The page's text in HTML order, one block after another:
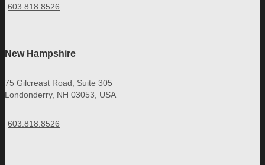
603.818.8526
New Hampshire
75 Gilcreast Road, Suite 305
Londonderry, NH 03053, USA
603.818.8526